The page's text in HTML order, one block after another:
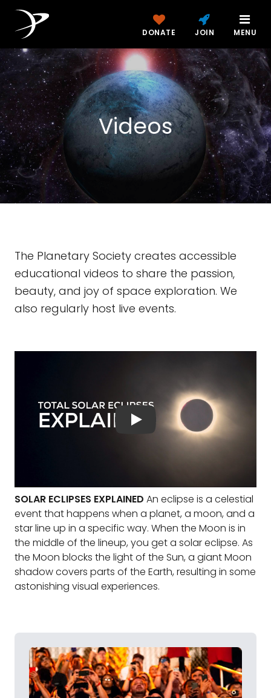
DONATE JOIN MENU
Videos
The Planetary Society creates accessible
educational videos to share the passion,
beauty, and joy of space exploration. We
also regularly host live events.
SOLAR ECLIPSES EXPLAINED An eclipse is a celestial
event that happens when a planet, a moon, and a
star line up in a specific way. When the Moon is in
the middle of the lineup, you get a solar eclipse. As
the Moon blocks the light of the Sun, a giant Moon
shadow covers parts of the Earth, resulting in some
astonishing visual experiences.